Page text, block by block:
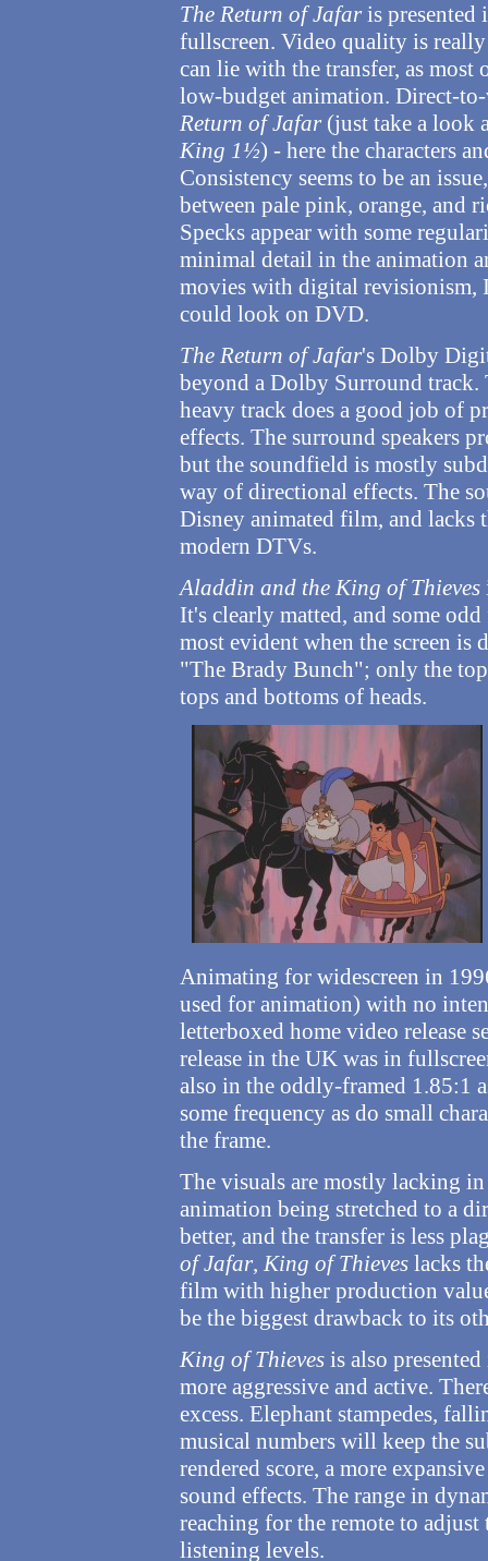
The Return of Jafaris presented
fullscreen. Video quality is
can lie with the transfer, as
low-budget animation. Direct-
Return of Jafar(just take a look
King 1½) - here the characters
Consistency seems to be an
between pale pink, orange, and
Specks appear with some
minimal detail in the animation
movies with digital revisionism,
could look on DVD.
The Return of Jafar's Dolby
beyond a Dolby Surround track.
heavy track does a good job of
effects. The surround speakers
but the soundfield is mostly
way of directional effects. The
Disney animated film, and lacks
modern DTVs.
Aladdin and the King of Thieves
It's clearly matted, and some
most evident when the screen
"The Brady Bunch"; only the
tops and bottoms of heads.
Animating for widescreen in
used for animation) with no
letterboxed home video release
release in the UK was in
also in the oddly-framed 1.85:1
some frequency as do small
the frame.
The visuals are mostly lacking
animation being stretched to a
better, and the transfer is less
of Jafar, King of Thieves lacks
film with higher production
be the biggest drawback to its
King of Thieves is also
more aggressive and active.
excess. Elephant stampedes,
musical numbers will keep the
rendered score, a more
sound effects. The range in
reaching for the remote to
listening levels.